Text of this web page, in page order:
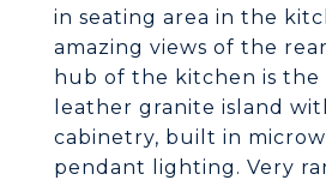
in seating area in the
amazing views of the
hub of the kitchen is the
leather granite island
cabinetry, built in
pendant lighting. Very